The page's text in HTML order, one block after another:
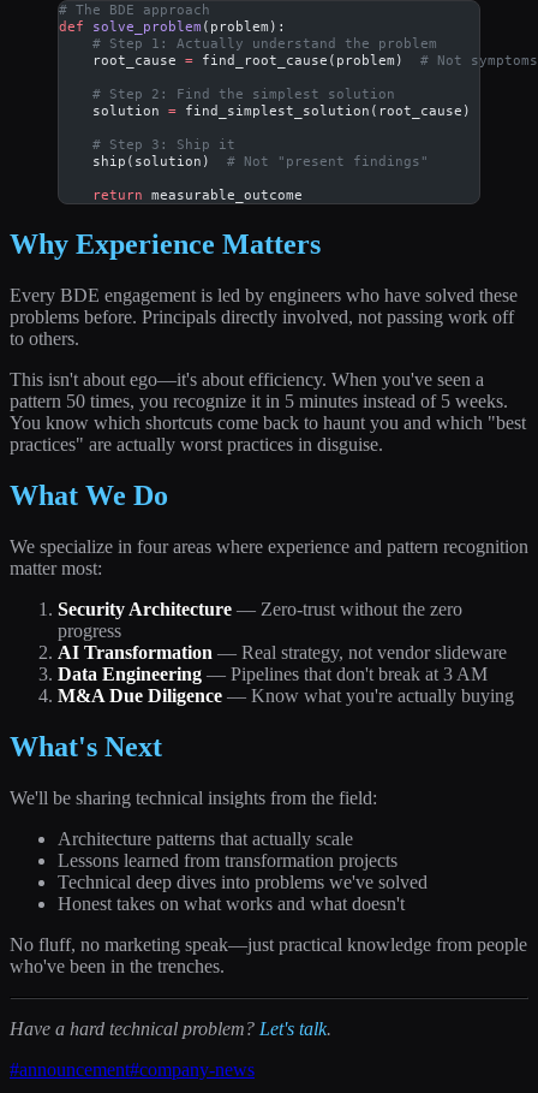
# The BDE approach
def solve_problem (problem):
    # Step 1: Actually understand the problem
    root_cause
= find_root_cause(problem) # Not symptoms
    # Step 2: Find the simplest solution
    solution
= find_simplest_solution(root_cause)
    # Step 3: Ship it
    ship(solution)
# Not "present findings"
    return
measurable_outcome
Why Experience Matters
Every BDE engagement is led by engineers who have solved these
problems before. Principals directly involved, not passing work off
to others.
This isn't about ego—it's about efficiency. When you've seen a
pattern 50 times, you recognize it in 5 minutes instead of 5 weeks.
You know which shortcuts come back to haunt you and which "best
practices" are actually worst practices in disguise.
What We Do
We specialize in four areas where experience and pattern recognition
matter most:
Security Architecture — Zero-trust without the zero
progress
AI Transformation — Real strategy, not vendor slideware
Data Engineering — Pipelines that don't break at 3 AM
M&A Due Diligence — Know what you're actually buying
What's Next
We'll be sharing technical insights from the field:
Architecture patterns that actually scale
Lessons learned from transformation projects
Technical deep dives into problems we've solved
Honest takes on what works and what doesn't
No fluff, no marketing speak—just practical knowledge from people
who've been in the trenches.
Have a hard technical problem? Let's talk.
#announcement#company-news